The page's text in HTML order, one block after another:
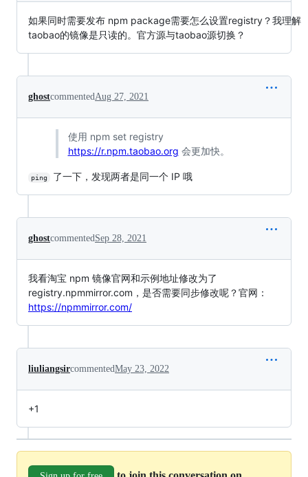
如果同时需要发布 npm package需要怎么设置registry？我理解
taobao的镜像是只读的。官方源与taobao源切换？
ghostcommentedAug 27, 2021
使用 npm set registry
https://r.npm.taobao.org 会更加快。
ping 了一下，发现两者是同一个 IP 哦
ghostcommentedSep 28, 2021
我看淘宝 npm 镜像官网和示例地址修改为了
registry.npmmirror.com，是否需要同步修改呢？官网：
https://npmmirror.com/
liuliangsircommentedMay 23, 2022
+1